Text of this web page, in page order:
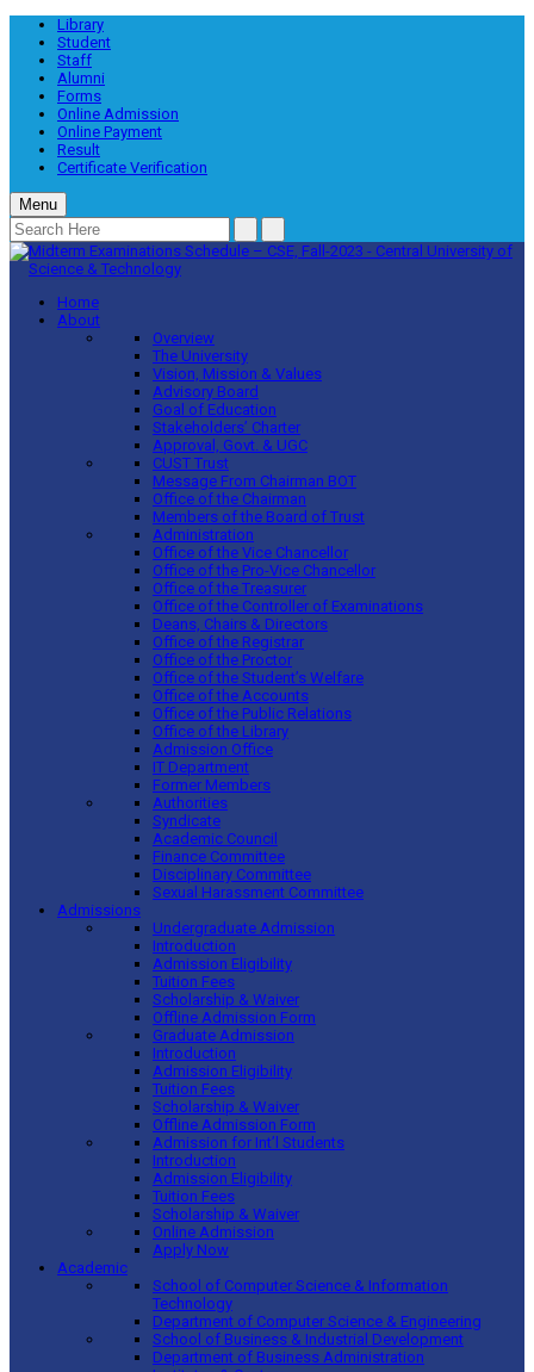
Library
Student
Staff
Alumni
Forms
Online Admission
Online Payment
Result
Certificate Verification
Menu
Home
About
Overview
The University
Vision, Mission & Values
Advisory Board
Goal of Education
Stakeholders’ Charter
Approval, Govt. & UGC
CUST Trust
Message From Chairman BOT
Office of the Chairman
Members of the Board of Trust
Administration
Office of the Vice Chancellor
Office of the Pro-Vice Chancellor
Office of the Treasurer
Office of the Controller of Examinations
Deans, Chairs & Directors
Office of the Registrar
Office of the Proctor
Office of the Student’s Welfare
Office of the Accounts
Office of the Public Relations
Office of the Library
Admission Office
IT Department
Former Members
Authorities
Syndicate
Academic Council
Finance Committee
Disciplinary Committee
Sexual Harassment Committee
Admissions
Undergraduate Admission
Introduction
Admission Eligibility
Tuition Fees
Scholarship & Waiver
Offline Admission Form
Graduate Admission
Introduction
Admission Eligibility
Tuition Fees
Scholarship & Waiver
Offline Admission Form
Admission for Int’l Students
Introduction
Admission Eligibility
Tuition Fees
Scholarship & Waiver
Online Admission
Apply Now
Academic
School of Computer Science & Information
Technology
Department of Computer Science & Engineering
School of Business & Industrial Development
Department of Business Administration